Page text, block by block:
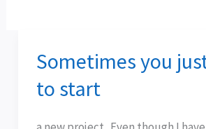
Sometimes you
to start
Sometimes
just